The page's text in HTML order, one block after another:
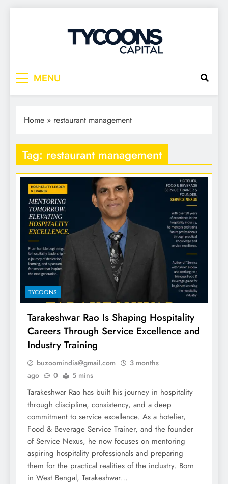
MENU
Home » restaurant management
Tag: restaurant management
TYCOONS
Tarakeshwar Rao Is Shaping Hospitality
Careers Through Service Excellence and
Industry Training
buzoomindia@gmail.com
3 months
ago
0 5 mins
Tarakeshwar Rao has built his journey in hospitality
through discipline, consistency, and a deep
commitment to service excellence. As a hotelier,
Food & Beverage Service Trainer, and the founder
of Service Nexus, he now focuses on mentoring
aspiring hospitality professionals and preparing
them for the practical realities of the industry. Born
in West Bengal, Tarakeshwar…